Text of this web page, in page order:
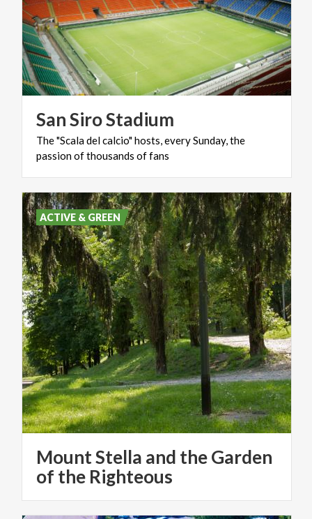
SanSiroStadium
The"Scaladelcalcio"hosts,everySunday,the
passionofthousands offans
Mount Stella and the Garden
of the Righteous
ACTIVE & GREEN